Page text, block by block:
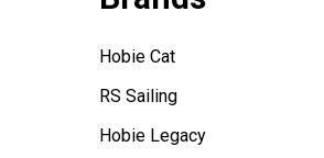
Hobie Cat
RS Sailing
Hobie Legacy